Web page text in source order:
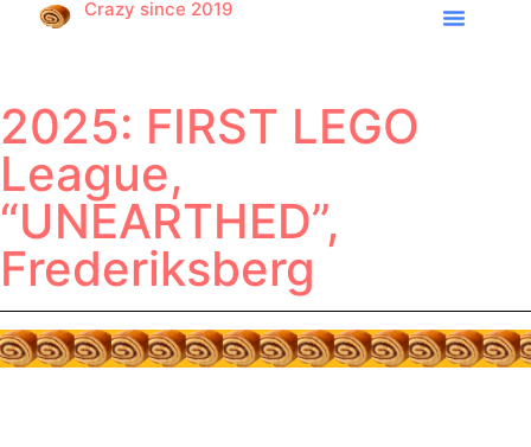
Crazy since 2019
2025: FIRST LEGO
League,
“UNEARTHED”,
Frederiksberg